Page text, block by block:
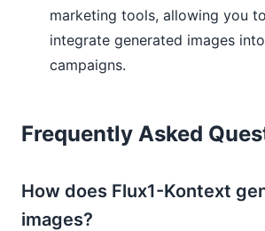
marketing tools, allowing you
integrate generated images
campaigns.
Frequently Asked
How does Flux1-Kontext
images?